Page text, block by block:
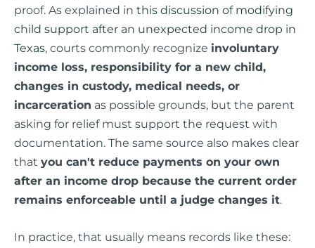
proof. As explained in this discussion of modifying
child support after an unexpected income drop in
Texas, courts commonly recognize involuntary
income loss, responsibility for a new child,
changes in custody, medical needs, or
incarceration as possible grounds, but the parent
asking for relief must support the request with
documentation. The same source also makes clear
that you can't reduce payments on your own
after an income drop because the current order
remains enforceable until a judge changes it.
In practice, that usually means records like these: